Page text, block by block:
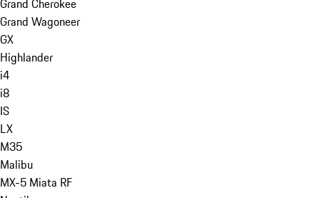
Grand Cherokee
Grand Wagoneer
GX
Highlander
i4
i8
IS
LX
M35
Malibu
MX-5 Miata RF